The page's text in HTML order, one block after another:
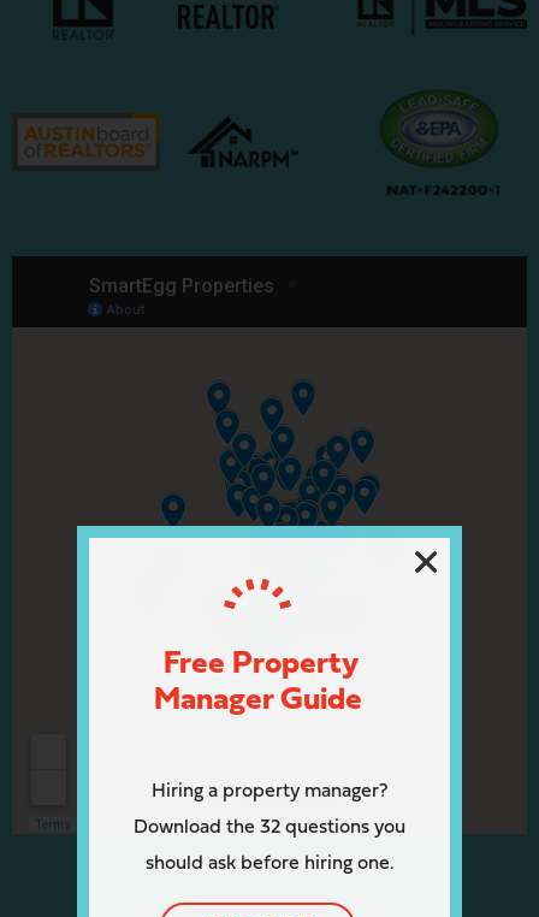
Hiring a property manager?
Download the 32 questions you
should ask before hiring one.
Free Property
Manager Guide